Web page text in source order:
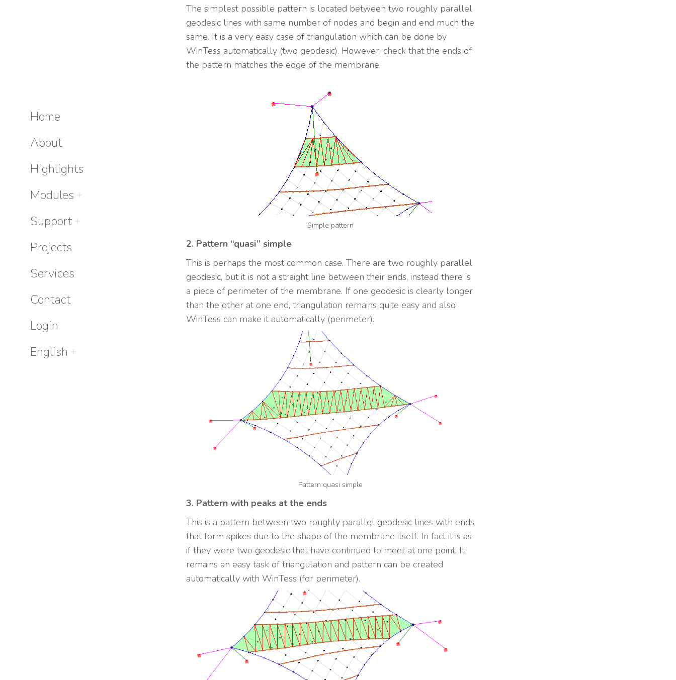
Home
About
Highlights
Modules
Support
Projects
Services
Contact
Login
English
The simplest possible pattern is located between two roughly parallel
geodesic lines with same number of nodes and begin and end much the
same. It is a very easy case of triangulation which can be done by
WinTess automatically (two geodesic). However, check that the ends of
the pattern matches the edge of the membrane.
Simple pattern
2. Pattern “quasi” simple
This is perhaps the most common case. There are two roughly parallel
geodesic, but it is not a straight line between their ends, instead there is
a piece of perimeter of the membrane. If one geodesic is clearly longer
than the other at one end, triangulation remains quite easy and also
WinTess can make it automatically (perimeter).
Pattern quasi simple
3. Pattern with peaks at the ends
This is a pattern between two roughly parallel geodesic lines with ends
that form spikes due to the shape of the membrane itself. In fact it is as
if they were two geodesic that have continued to meet at one point. It
remains an easy task of triangulation and pattern can be created
automatically with WinTess (for perimeter).